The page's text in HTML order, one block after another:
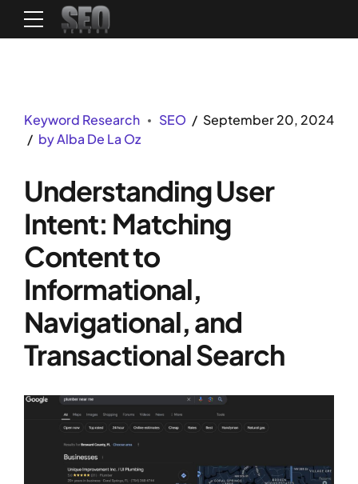
Keyword Research SEO
September 20, 2024
by Alba De La Oz
Understanding User
Intent: Matching
Content to
Informational,
Navigational, and
Transactional Search